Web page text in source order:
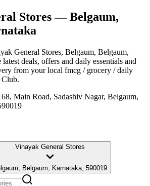
Stores— Belgaum,
General Stores, Belgaum, Belgaum,
deals, offers and daily essentials and
from your local fmcg / grocery / daily
Main Road, Sadashiv Nagar, Belgaum,
Vinayak General Stores
Belgaum, Karnataka, 590019